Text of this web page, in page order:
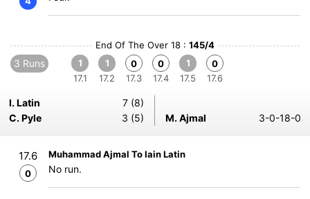
End Of The Over 18 : 145/4
3 Runs
1
17.1
1
17.2
0
17.3
0
17.4
1
17.5
0
17.6
I. Latin
7 (8)
C. Pyle
3 (5) M. Ajmal 3-0-18-0
17.6
0
Muhammad Ajmal To Iain Latin
No run.